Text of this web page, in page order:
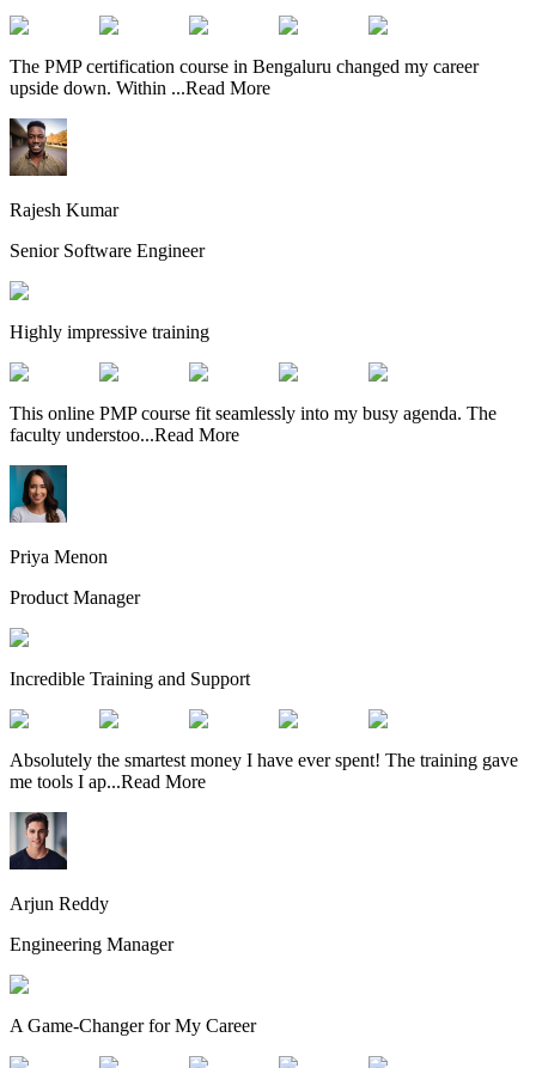
The PMP certification course in Bengaluru changed my career
upside down. Within ...Read More
Rajesh Kumar
Senior Software Engineer
Highly impressive training
This online PMP course fit seamlessly into my busy agenda. The
faculty understoo...Read More
Priya Menon
Product Manager
Incredible Training and Support
Absolutely the smartest money I have ever spent! The training gave
me tools I ap...Read More
Arjun Reddy
Engineering Manager
A Game-Changer for My Career